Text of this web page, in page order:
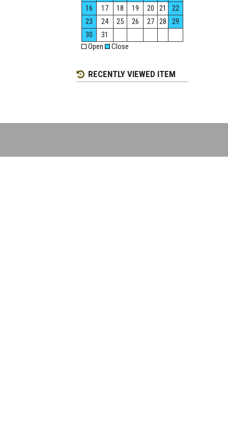
16
17 18 19 20 21
22
23
24 25 26 27 28
29
30
31
Open
Close
RECENTLY VIEWED ITEM